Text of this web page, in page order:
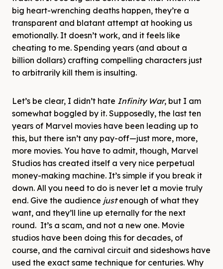
big heart-wrenching deaths happen, they’re a
transparent and blatant attempt at hooking us
emotionally. It doesn’t work, and it feels like
cheating to me. Spending years (and about a
billion dollars) crafting compelling characters just
to arbitrarily kill them is insulting.
Let’s be clear, I didn’t hate Infinity War, but I am
somewhat boggled by it. Supposedly, the last ten
years of Marvel movies have been leading up to
this, but there isn’t any pay-off—just more, more,
more movies. You have to admit, though, Marvel
Studios has created itself a very nice perpetual
money-making machine. It’s simple if you break it
down. All you need to do is never let a movie truly
end. Give the audience justenough of what they
want, and they’ll line up eternally for the next
round. It’s a scam, and not a new one. Movie
studios have been doing this for decades, of
course, and the carnival circuit and sideshows have
used the exact same technique for centuries. Why